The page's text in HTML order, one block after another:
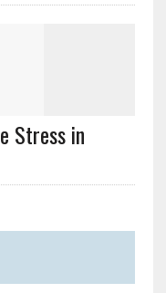
Stress in